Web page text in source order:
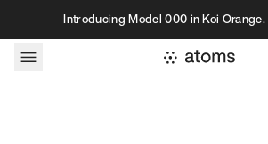
Skip to contentIntroducing Model 000 in Koi